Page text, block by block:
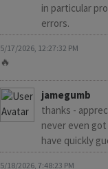
in particular
errors.
5/17/2026, 12:27:32 PM
🔥
jamegumb
thanks -
never even
have quickly
5/18/2026, 7:48:23 PM